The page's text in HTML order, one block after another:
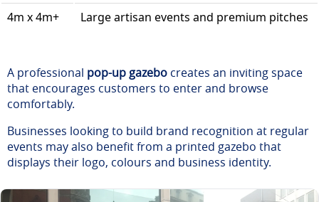
4m x 4m+
Large artisan events and premium pitches
A professional pop-up gazebo creates an inviting space
that encourages customers to enter and browse
comfortably.
Businesses looking to build brand recognition at regular
events may also benefit from a printed gazebo that
displays their logo, colours and business identity.